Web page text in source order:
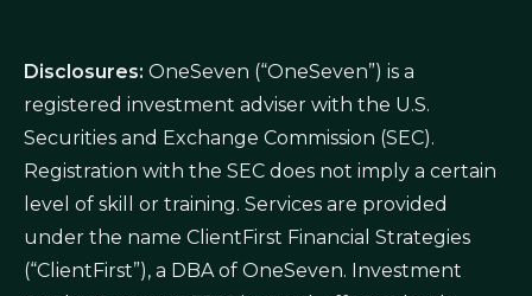
Disclosures: OneSeven (“OneSeven”) is a
registered investment adviser with the U.S.
Securities and Exchange Commission (SEC).
Registration with the SEC does not imply a certain
level of skill or training. Services are provided
under the name ClientFirst Financial Strategies
(“ClientFirst”), a DBA of OneSeven. Investment